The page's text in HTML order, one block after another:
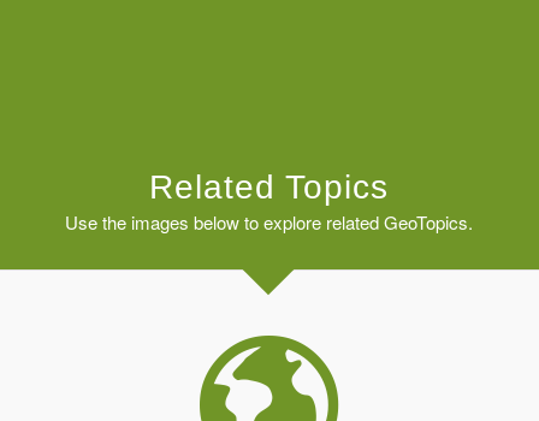
Related Topics
Use the images below to explore related GeoTopics.